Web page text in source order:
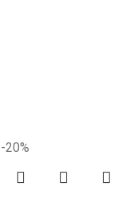
-20%